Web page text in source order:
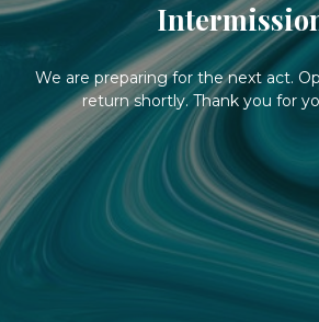
We are preparing for the next act.
return shortly. Thank you for